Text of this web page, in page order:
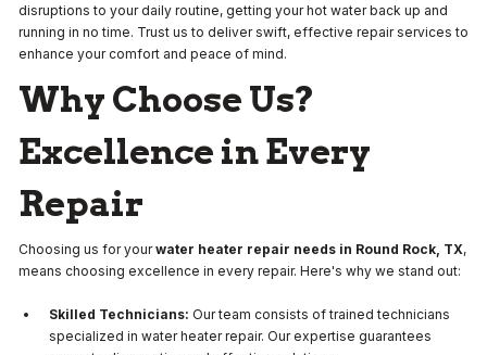
disruptions to your daily routine, getting your hot water back up and
running in no time. Trust us to deliver swift, effective repair services to
enhance your comfort and peace of mind.
Why Choose Us?
Excellence in Every
Repair
Choosing us for yourwater heater repair needs in Round Rock, TX,
means choosing excellence in every repair. Here's why we stand out:
Skilled Technicians: Our team consists of trained technicians
specialized in water heater repair. Our expertise guarantees